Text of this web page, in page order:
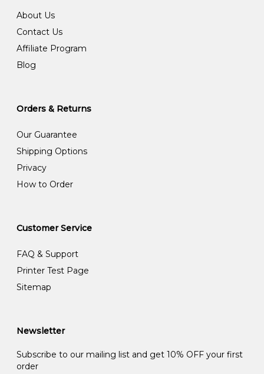
About Us
Contact Us
Affiliate Program
Blog
Orders & Returns
Our Guarantee
Shipping Options
Privacy
How to Order
Customer Service
FAQ & Support
Printer Test Page
Sitemap
Newsletter
Subscribe to our mailing list and get 10% OFF your first
order